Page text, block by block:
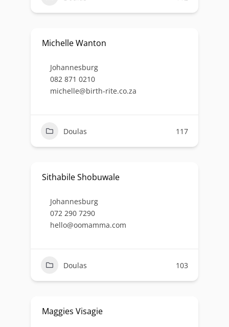
Michelle Wanton
Johannesburg
082 871 0210
michelle@birth-rite.co.za
Doulas 117
Sithabile Shobuwale
Johannesburg
072 290 7290
hello@oomamma.com
Doulas 103
Maggies Visagie